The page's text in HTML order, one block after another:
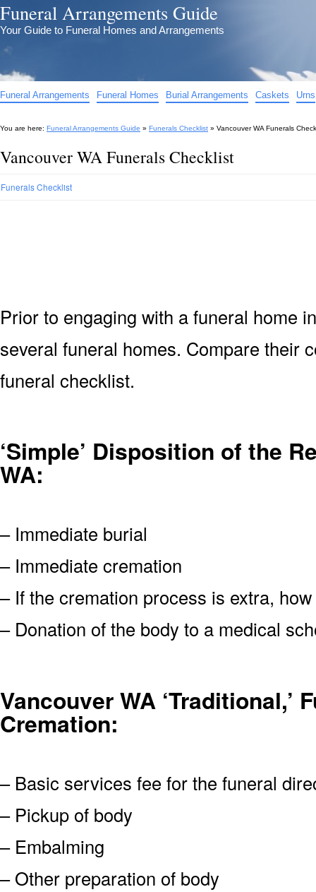
Funeral Arrangements Guide
Your Guide to Funeral Homes and Arrangements
Funeral Arrangements Funeral Homes Burial Arrangements Caskets Urns
You are here: Funeral Arrangements Guide » Funerals Checklist » Vancouver WA Funerals
Vancouver WA Funerals Checklist
Funerals Checklist
Prior to engaging with a funeral home
several funeral homes. Compare their
funeral checklist.
‘Simple’ Disposition of the
WA:
– Immediate burial
– Immediate cremation
– If the cremation process is extra,
– Donation of the body to a medical
Vancouver WA ‘Traditional,’
Cremation:
– Basic services fee for the funeral
– Pickup of body
– Embalming
– Other preparation of body